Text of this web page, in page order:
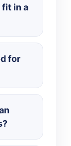
fit in a
for